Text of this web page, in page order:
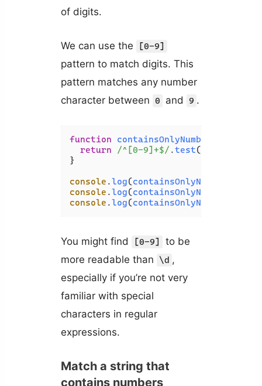
of digits.
We can use the [0-9]
pattern to match digits. This
pattern matches any number
character between 0 and 9 .
function containsOnlyNumbers
return
/^[0-9]+$/ .test(str);
}
console .log(containsOnlyNumbers
console .log(containsOnlyNumbers
console .log(containsOnlyNumbers
You might find [0-9]
to be
more readable than
\d ,
especially if you’re not very
familiar with special
characters in regular
expressions.
Match a string that
contains numbers